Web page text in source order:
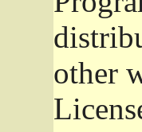
other